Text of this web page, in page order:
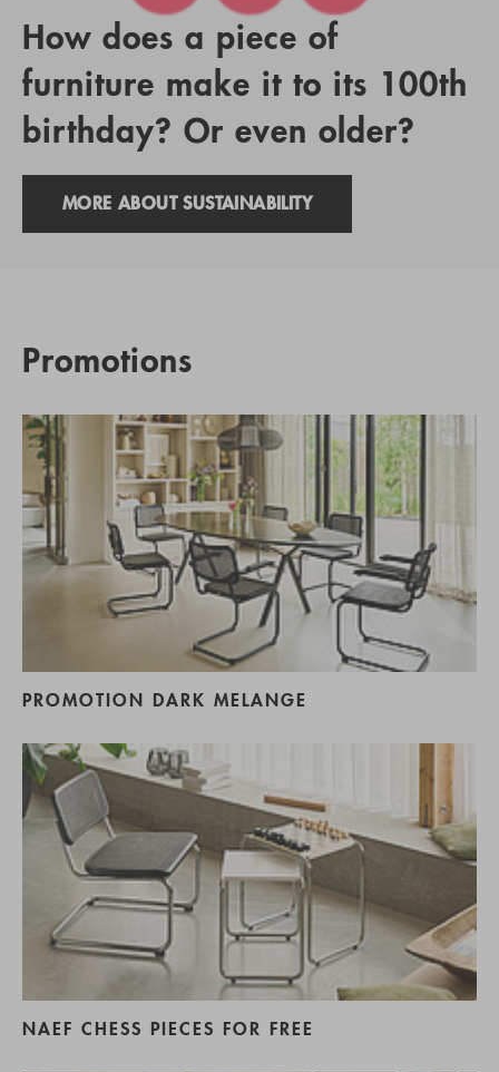
How does a piece of
furniture make it to its 100th
birthday? Or even older?
MORE ABOUT SUSTAINABILITY
Promotions
PROMOTION DARK MELANGE
NAEF CHESS PIECES FOR FREE